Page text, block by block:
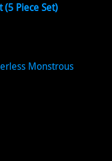
Piece Set)
Monstrous